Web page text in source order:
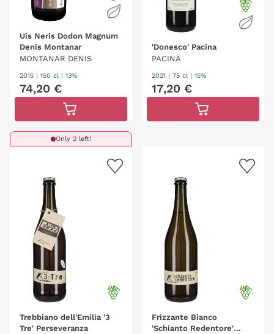
Uis Neris Dodon Magnum
Denis Montanar
MONTANAR DENIS
2015 | 150 cl | 13%
74,20 €
'Donesco' Pacina
PACINA
2021 | 75 cl | 15%
17,20 €
Only 2 left!
Trebbiano dell'Emilia '3
Tre' Perseveranza
Frizzante Bianco
'Schianto Redentore'